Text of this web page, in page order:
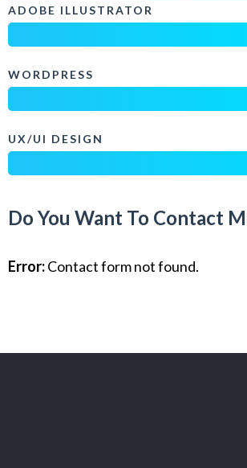
ADOBE ILLUSTRATOR
WORDPRESS
UX/UI DESIGN
Do You Want To Contact
Error:Contact form not found.